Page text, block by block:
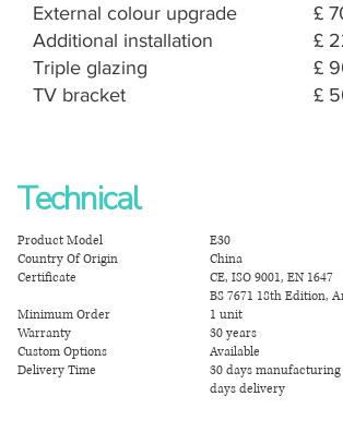
External colour upgrade
Additional installation
Triple glazing
TV bracket
£
£
£
£
Technical
Product Model
Country Of Origin
Certificate
Minimum Order
Warranty
Custom Options
Delivery Time
E30
China
CE, ISO 9001, EN 1647
BS 7671 18th Edition,
1 unit
30 years
Available
30 days manufacturing
days delivery